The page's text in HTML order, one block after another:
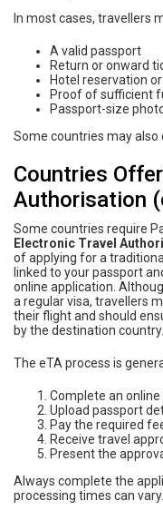
In most cases, travellers
A valid passport
Return or onward
Hotel reservation
Proof of sufficient
Passport-size
Some countries may also
Countries
Authorisation
Some countries require
Electronic Travel
of applying for a
linked to your passport
online application.
a regular visa, travellers
their flight and should
by the destination country.
The eTA process is
Complete an
Upload passport
Pay the required
Receive travel
Present the
Always complete the
processing times can vary.